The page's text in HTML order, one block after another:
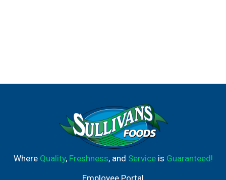
Where Quality, Freshness, and Serviceis Guaranteed!
Employee Portal